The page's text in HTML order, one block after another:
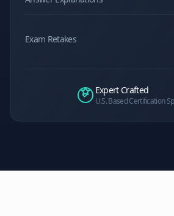
Exam Retakes
Expert Crafted
U.S. Based Certification